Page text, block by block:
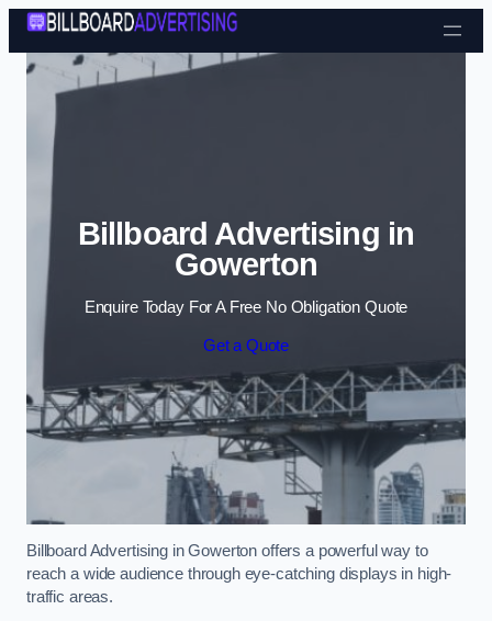
Skip to content
Billboard Advertising in
Gowerton
Enquire Today For A Free No Obligation Quote
Get a Quote
Billboard Advertising in Gowerton offers a powerful way to
reach a wide audience through eye-catching displays in high-
traffic areas.